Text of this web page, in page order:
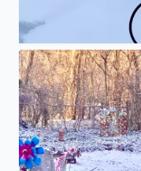
Gee, we hoped we